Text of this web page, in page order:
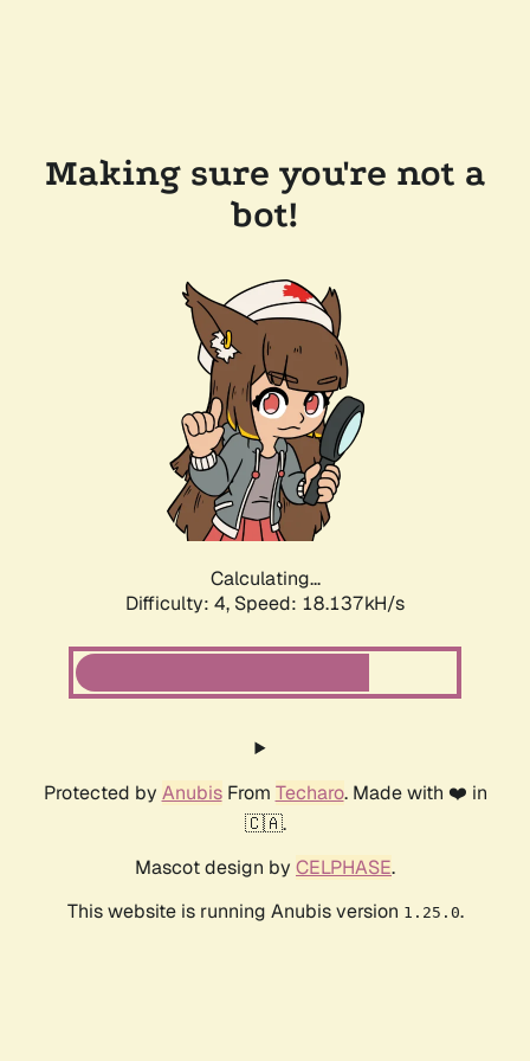
Making sure you're not a
bot!
Calculating...
Difficulty: 4, Speed: 18.137kH/s
Protected by AnubisFrom Techaro. Made with ❤️ in
🇨🇦.
Mascot design by CELPHASE.
This website is running Anubis version 1.25.0.